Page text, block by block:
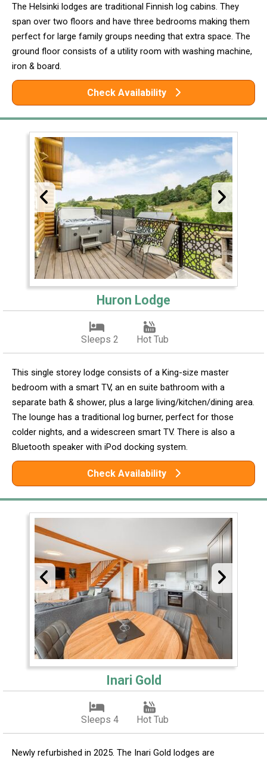
The Helsinki lodges are traditional Finnish log cabins. They
span over two floors and have three bedrooms making them
perfect for large family groups needing that extra space. The
ground floor consists of a utility room with washing machine,
iron & board.
Check Availability
Huron Lodge
Sleeps 2 Hot Tub
This single storey lodge consists of a King-size master
bedroom with a smart TV, an en suite bathroom with a
separate bath & shower, plus a large living/kitchen/dining area.
The lounge has a traditional log burner, perfect for those
colder nights, and a widescreen smart TV. There is also a
Bluetooth speaker with iPod docking system.
Check Availability
Inari Gold
Sleeps 4 Hot Tub
Newly refurbished in 2025. The Inari Gold lodges are